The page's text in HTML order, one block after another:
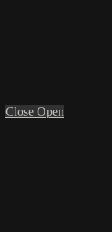
Close Open